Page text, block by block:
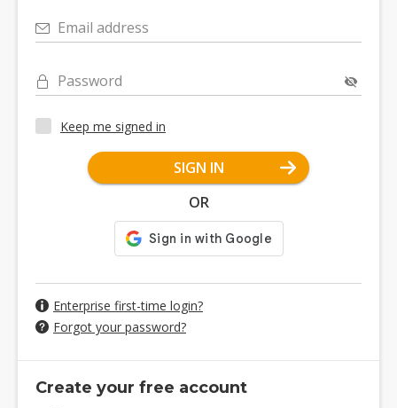
Email address
Password
Keep me signed in
SIGN IN
OR
Enterprise first-time login?
Forgot your password?
Create your free account